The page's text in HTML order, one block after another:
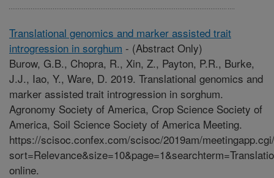
Translational genomics and marker assisted trait
introgression in sorghum - (Abstract Only)
Burow, G.B., Chopra, R., Xin, Z., Payton, P.R., Burke,
J.J., Iao, Y., Ware, D. 2019. Translational genomics and
marker assisted trait introgression in sorghum.
Agronomy Society of America, Crop Science Society of
America, Soil Science Society of America Meeting.
https://scisoc.confex.com/scisoc/2019am/
online.